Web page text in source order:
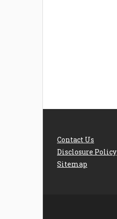
Contact Us
Disclosure Policy
Sitemap